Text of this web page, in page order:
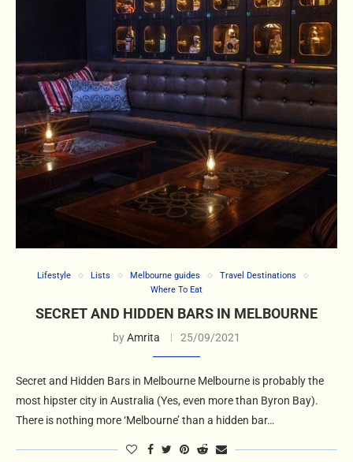
Lifestyle Lists Melbourne guides
Travel Destinations
Where To Eat
SECRET AND HIDDEN BARS IN MELBOURNE
byAmrita 25/09/2021
Secret and Hidden Bars in Melbourne Melbourne is probably the
most hipster city in Australia (Yes, even more than Byron Bay).
There is nothing more ‘Melbourne’ than a hidden bar…